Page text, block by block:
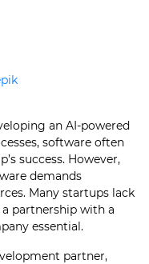
an AI-powered
software often
success. However,
demands
Many startups lack
partnership with a
essential.
partner,